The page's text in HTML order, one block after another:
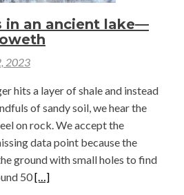
in an ancient lake—
2023
hits a layer of shale and instead
of sandy soil, we hear the
on rock. We accept the
data point because the
ground with small holes to find
50Read
[…]